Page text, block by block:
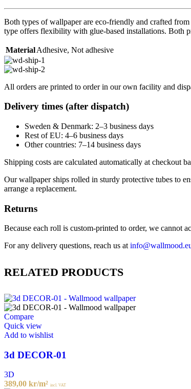
Both types of wallpaper are eco-friendly and crafted
type offers flexibility with glue-based installations. Both
MaterialAdhesive, Not adhesive
All orders are printed to order in our own facility and
Delivery times (after dispatch)
Sweden & Denmark: 2–3 business days
Rest of EU: 4–6 business days
Other countries: 7–14 business days
Shipping costs are calculated automatically at checkout
Our wallpaper ships rolled in sturdy protective tubes to
arrange a replacement.
Returns
Because each roll is custom-printed to order, we cannot
For any delivery questions, reach us at
RELATED PRODUCTS
Compare
Quick view
Add to wishlist
3d DECOR-01
3D
389,00 kr/m² incl. VAT